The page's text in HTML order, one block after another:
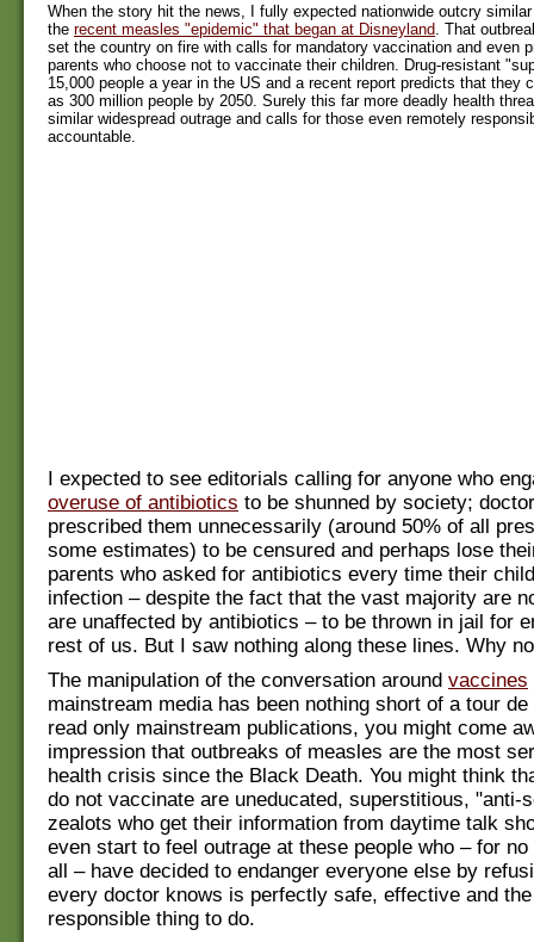
When the story hit the news, I fully expected nationwide outcry
the recent measles "epidemic" that began at Disneyland . That
set the country on fire with calls for mandatory vaccination and even
parents who choose not to vaccinate their children. Drug-resistant
15,000 people a year in the US and a recent report predicts that they
as 300 million people by 2050. Surely this far more deadly health
similar widespread outrage and calls for those even remotely
accountable.
I expected to see editorials calling for anyone who
overuse of antibiotics to be shunned by society;
prescribed them unnecessarily (around 50% of all
some estimates) to be censured and perhaps lose
parents who asked for antibiotics every time their
infection – despite the fact that the vast majority are
are unaffected by antibiotics – to be thrown in jail for
rest of us. But I saw nothing along these lines. Why
The manipulation of the conversation around vaccines
mainstream media has been nothing short of a tour
read only mainstream publications, you might come
impression that outbreaks of measles are the most
health crisis since the Black Death. You might think
do not vaccinate are uneducated, superstitious, "anti-
zealots who get their information from daytime talk
even start to feel outrage at these people who – for
all – have decided to endanger everyone else by
every doctor knows is perfectly safe, effective and
responsible thing to do.